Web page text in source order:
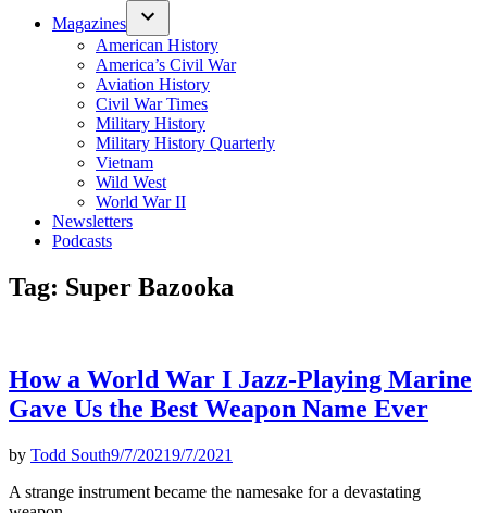
Magazines
American History
America’s Civil War
Aviation History
Civil War Times
Military History
Military History Quarterly
Vietnam
Wild West
World War II
Newsletters
Podcasts
Tag: Super Bazooka
How a World War I Jazz-Playing Marine
Gave Us the Best Weapon Name Ever
by Todd South9/7/20219/7/2021
A strange instrument became the namesake for a devastating